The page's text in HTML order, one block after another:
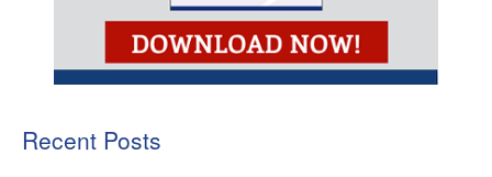
Recent Posts